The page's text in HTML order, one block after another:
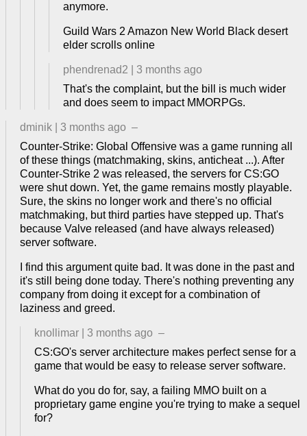
anymore.
Guild Wars 2 Amazon New World Black desert
elder scrolls online
phendrenad2
3 months ago
That's the complaint, but the bill is much wider
and does seem to impact MMORPGs.
dminik 3 months ago –
Counter-Strike: Global Offensive was a game running all
of these things (matchmaking, skins, anticheat ...). After
Counter-Strike 2 was released, the servers for CS:GO
were shut down. Yet, the game remains mostly playable.
Sure, the skins no longer work and there's no official
matchmaking, but third parties have stepped up. That's
because Valve released (and have always released)
server software.
I find this argument quite bad. It was done in the past and
it's still being done today. There's nothing preventing any
company from doing it except for a combination of
laziness and greed.
knollimar 3 months ago –
CS:GO's server architecture makes perfect sense for a
game that would be easy to release server software.
What do you do for, say, a failing MMO built on a
proprietary game engine you're trying to make a sequel
for?